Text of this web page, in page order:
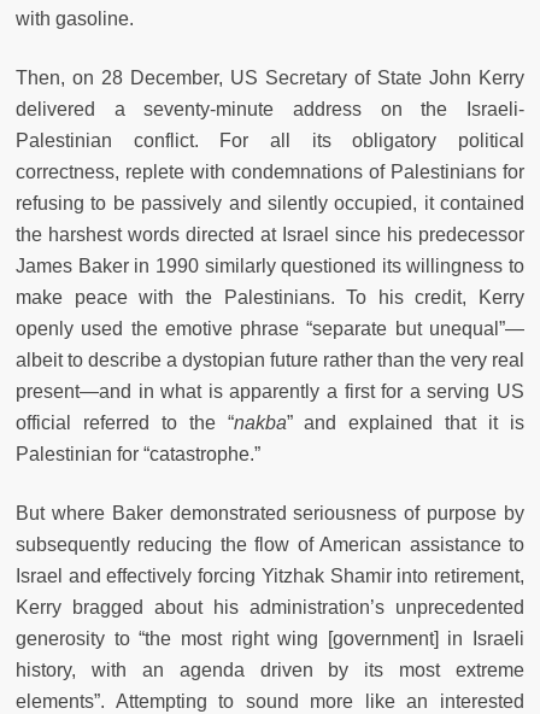
with gasoline.
Then, on 28 December, US Secretary of State John Kerry
delivered a seventy-minute address on the Israeli-
Palestinian conflict. For all its obligatory political
correctness, replete with condemnations of Palestinians for
refusing to be passively and silently occupied, it contained
the harshest words directed at Israel since his predecessor
James Baker in 1990 similarly questioned its willingness to
make peace with the Palestinians. To his credit, Kerry
openly used the emotive phrase “separate but unequal”—
albeit to describe a dystopian future rather than the very real
present—and in what is apparently a first for a serving US
official referred to the “nakba” and explained that it is
Palestinian for “catastrophe.”
But where Baker demonstrated seriousness of purpose by
subsequently reducing the flow of American assistance to
Israel and effectively forcing Yitzhak Shamir into retirement,
Kerry bragged about his administration’s unprecedented
generosity to “the most right wing [government] in Israeli
history, with an agenda driven by its most extreme
elements”. Attempting to sound more like an interested